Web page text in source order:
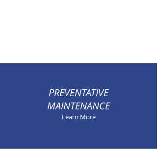
PREVENTATIVE
MAINTENANCE
Learn More